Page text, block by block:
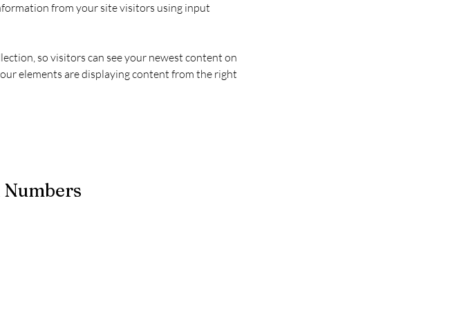
from your site visitors using input
so visitors can see your newest content on
elements are displaying content from the right